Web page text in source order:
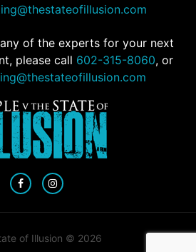
of the experts for your next
please call 602-315-8060, or
of Illusion © 2026